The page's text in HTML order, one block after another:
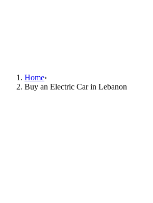
Home›
Buy an Electric Car in Lebanon